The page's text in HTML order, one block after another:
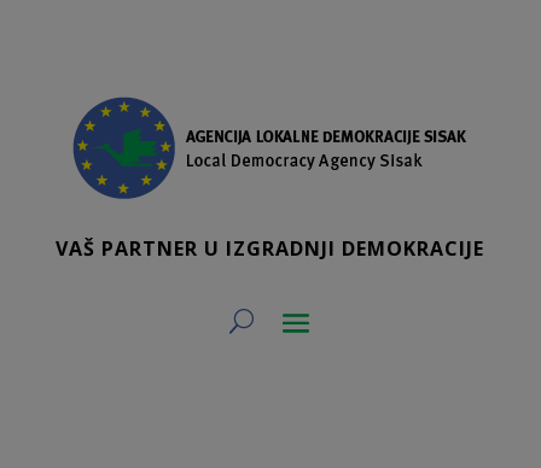
VAŠ PARTNER U IZGRADNJI DEMOKRACIJE